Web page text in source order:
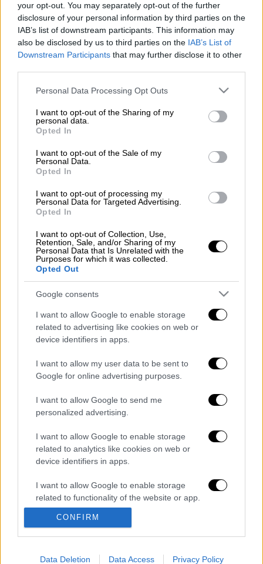
your opt-out. You may separately opt-out of the further
disclosure of your personal information by third parties on the
IAB’s list of downstream participants. This information may
also be disclosed by us to third parties on the IAB’s List of
Downstream Participants that may further disclose it to other
Please note that this website/app uses one or more Google
not limited to your visit or usage behaviour. You may click to
grant or deny consent to Google and its third-party tags to
use your data for below specified purposes in below Google
consent section.
Personal Data Processing Opt Outs
I want to opt-out of the Sharing of my
personal data.
Opted In
I want to opt-out of the Sale of my
Personal Data.
Opted In
I want to opt-out of processing my
Personal Data for Targeted Advertising.
Opted In
I want to opt-out of Collection, Use,
Retention, Sale, and/or Sharing of my
Personal Data that Is Unrelated with the
Purposes for which it was collected.
Opted Out
Google consents
I want to allow Google to enable storage
related to advertising like cookies on web or
device identifiers in apps.
I want to allow my user data to be sent to
Google for online advertising purposes.
I want to allow Google to send me
personalized advertising.
I want to allow Google to enable storage
related to analytics like cookies on web or
device identifiers in apps.
I want to allow Google to enable storage
related to functionality of the website or app.
I want to allow Google to enable storage
related to personalization.
I want to allow Google to enable storage
CONFIRM
Data Deletion Data Access Privacy Policy
Προσθέστε το ΕΘΝΟΣ στη Google
Greece's Independent Authority for Public
Revenues (AADE) has launched the automatic
offsetting of tax rebates due since 2015 with
tax payers' unsettled debts, informing the
parties involved via e-mail.
The e-mail describes the standard procedure
that AADE follows in such cases, informing
tax-payers that their rebate has been
automatically offset against their debt:
"We inform you that there has been an
automatic offsetting of your debts (not in any
settlement) with sums to be refunded from
the Natural Persons Income Tax for the years
2015-2019 and/or with sums that you have
paid at a bank and that were outstanding at
your tax office," the e-mail says, noting that
tax-payers should be advised of their new,
reduced debt by logging into their TAXISnet
Διαβάστε ακόμη
Θρήνος για τον Λιονέλ Μέσι: Πέθανε στα 68
του χρόνια ο πατέρας του, Χόρχε
Φωτιά στην Αττικοβοιωτία: Πώς στήθηκε η
μεγάλη επιχείρηση διάσωσης - 254 πολίτες
Συναγερμός από τον ΕΦΕΤ: Ανακαλείται
γνωστή μαρμελάδα - Κίνδυνος θραύσης στη
συσκευασία
σε πισίνα beach bar - Προσήχθησαν